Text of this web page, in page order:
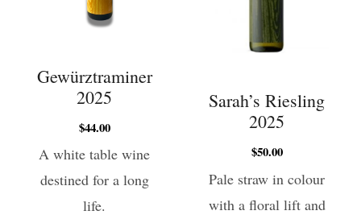
Gewürztraminer
2025
$44.00
A white table wine
destined for a long
life.
Sarah’s Riesling
2025
$50.00
Pale straw in colour
with a floral lift and